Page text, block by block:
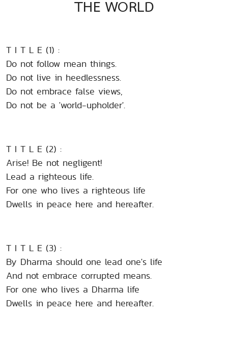
THE WORLD
T I T L E (1) :
Do not follow mean things.
Do not live in heedlessness.
Do not embrace false views,
Do not be a 'world-upholder'.
T I T L E (2) :
Arise! Be not negligent!
Lead a righteous life.
For one who lives a righteous life
Dwells in peace here and hereafter.
T I T L E (3) :
By Dharma should one lead one's life
And not embrace corrupted means.
For one who lives a Dharma life
Dwells in peace here and hereafter.